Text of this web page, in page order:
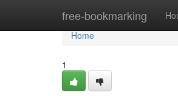
free-bookmarking
Home
Home
1